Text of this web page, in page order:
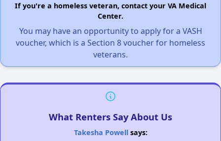
If you're a homeless veteran, contact your VA Medical
Center.
You may have an opportunity to apply for a VASH
voucher, which is a Section 8 voucher for homeless
veterans.
What Renters Say About Us
Takesha Powellsays: